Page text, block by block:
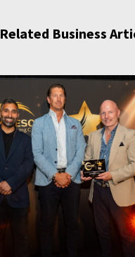
Related Business